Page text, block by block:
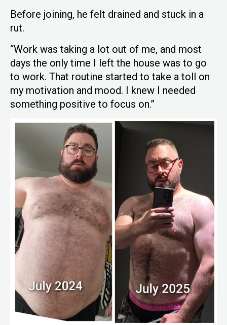
Before joining, he felt drained and stuck in a
rut.
“Work was taking a lot out of me, and most
days the only time I left the house was to go
to work. That routine started to take a toll on
my motivation and mood. I knew I needed
something positive to focus on.”